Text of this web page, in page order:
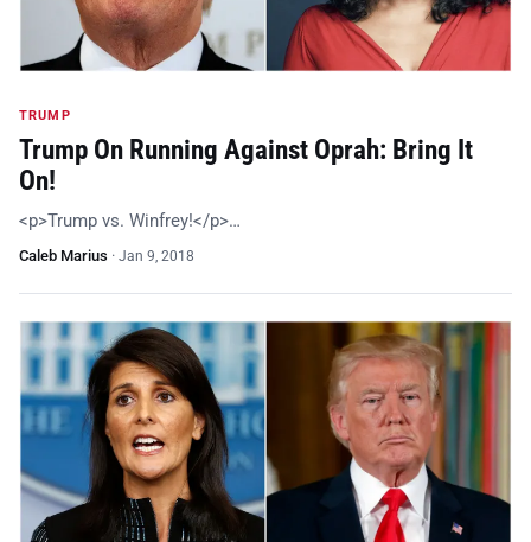
TRUMP
Trump On Running Against Oprah: Bring It
On!
<p>Trump vs. Winfrey!</p>…
Caleb Marius · Jan 9, 2018